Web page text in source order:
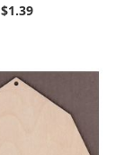
$1.39